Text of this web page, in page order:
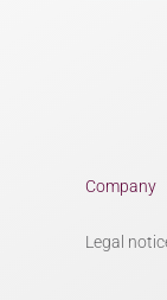
Company
Legal